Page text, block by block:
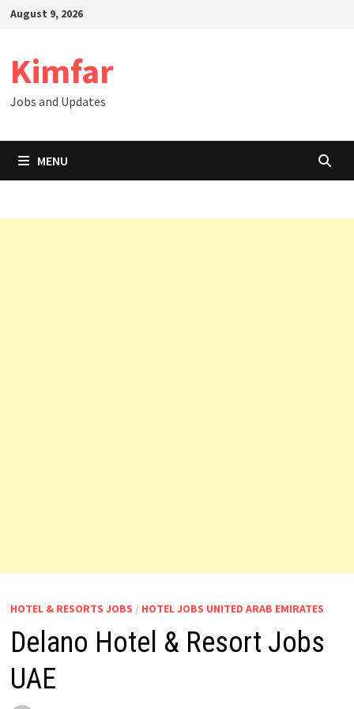
SkipAugust 9, 2026
Kimfar
Jobs and Updates
MENU
HOTEL & RESORTS JOBS / HOTEL JOBS UNITED ARAB EMIRATES
Delano Hotel & Resort Jobs
UAE